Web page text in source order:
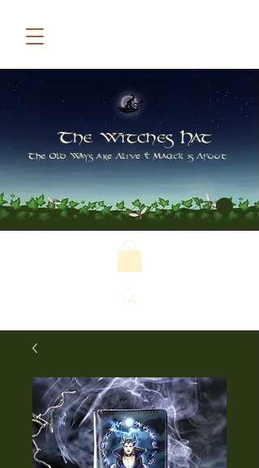
The Witches Hat
The Old Ways are Alive & Magick is Afoot